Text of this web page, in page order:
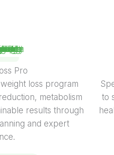
Diet
diet program for
conditions with
correction, and
guidance.